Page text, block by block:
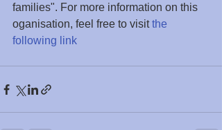
families". For more information on this
oganisation, feel free to visit the
following link